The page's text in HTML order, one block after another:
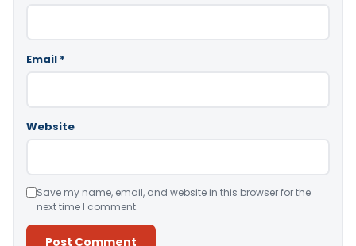
Email *
Website
Save my name, email, and website in this browser for the
next time I comment.